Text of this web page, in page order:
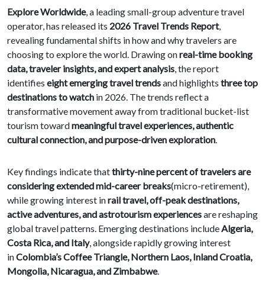
Explore Worldwide, a leading small-group adventure travel
operator, has released its 2026 Travel Trends Report,
revealing fundamental shifts in how and why travelers are
choosing to explore the world. Drawing onreal-time booking
data, traveler insights, and expert analysis, the report
identifies eight emerging travel trendsand highlights three top
destinations to watch in 2026. The trends reflect a
transformative movement away from traditional bucket-list
tourism towardmeaningful travel experiences, authentic
cultural connection, and purpose-driven exploration.
Key findings indicate thatthirty-nine percent of travelers are
considering extended mid-career breaks(micro-retirement),
while growing interest inrail travel, off-peak destinations,
active adventures, and astrotourism experiencesare reshaping
global travel patterns. Emerging destinations includeAlgeria,
Costa Rica, and Italy, alongside rapidly growing interest
inColombia’s Coffee Triangle, Northern Laos, Inland Croatia,
Mongolia, Nicaragua, and Zimbabwe.